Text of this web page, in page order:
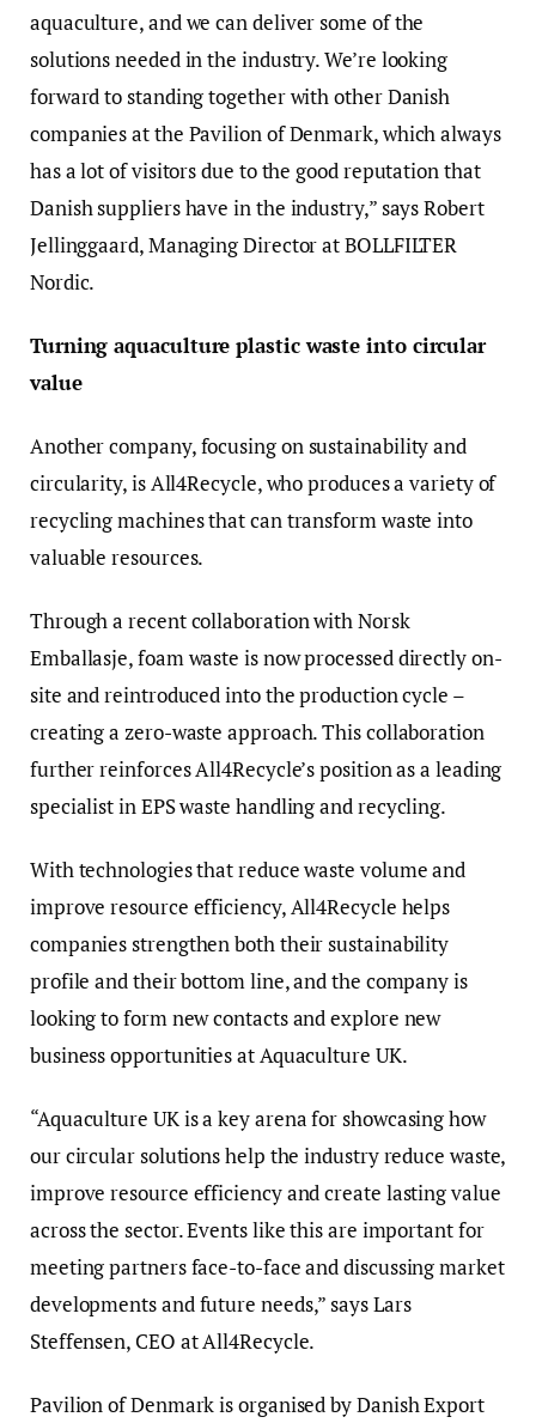
aquaculture, and we can deliver some of the
solutions needed in the industry. We’re looking
forward to standing together with other Danish
companies at the Pavilion of Denmark, which always
has a lot of visitors due to the good reputation that
Danish suppliers have in the industry,” says Robert
Jellinggaard, Managing Director at BOLLFILTER
Nordic.
Turning aquaculture plastic waste into circular
value
Another company, focusing on sustainability and
circularity, is All4Recycle, who produces a variety of
recycling machines that can transform waste into
valuable resources.
Through a recent collaboration with Norsk
Emballasje, foam waste is now processed directly on-
site and reintroduced into the production cycle –
creating a zero-waste approach. This collaboration
further reinforces All4Recycle’s position as a leading
specialist in EPS waste handling and recycling.
With technologies that reduce waste volume and
improve resource efficiency, All4Recycle helps
companies strengthen both their sustainability
profile and their bottom line, and the company is
looking to form new contacts and explore new
business opportunities at Aquaculture UK.
“Aquaculture UK is a key arena for showcasing how
our circular solutions help the industry reduce waste,
improve resource efficiency and create lasting value
across the sector. Events like this are important for
meeting partners face-to-face and discussing market
developments and future needs,” says Lars
Steffensen, CEO at All4Recycle.
Pavilion of Denmark is organised by Danish Export